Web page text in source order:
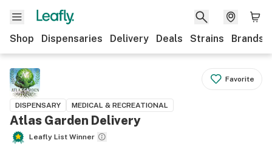
Shop Dispensaries Delivery Deals Strains Brands
Favorite
DISPENSARY MEDICAL & RECREATIONAL
Atlas Garden Delivery
Leafly List Winner